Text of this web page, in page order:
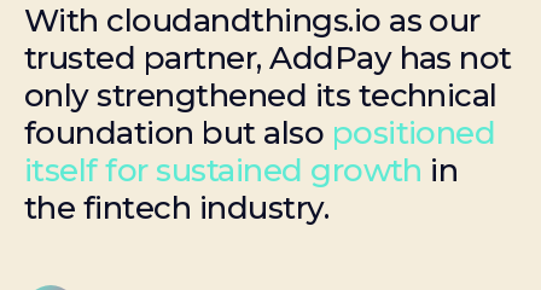
With cloudandthings.io as our
trusted partner, AddPay has not
only strengthened its technical
foundation but also positioned
itself for sustained growth in
the fintech industry.